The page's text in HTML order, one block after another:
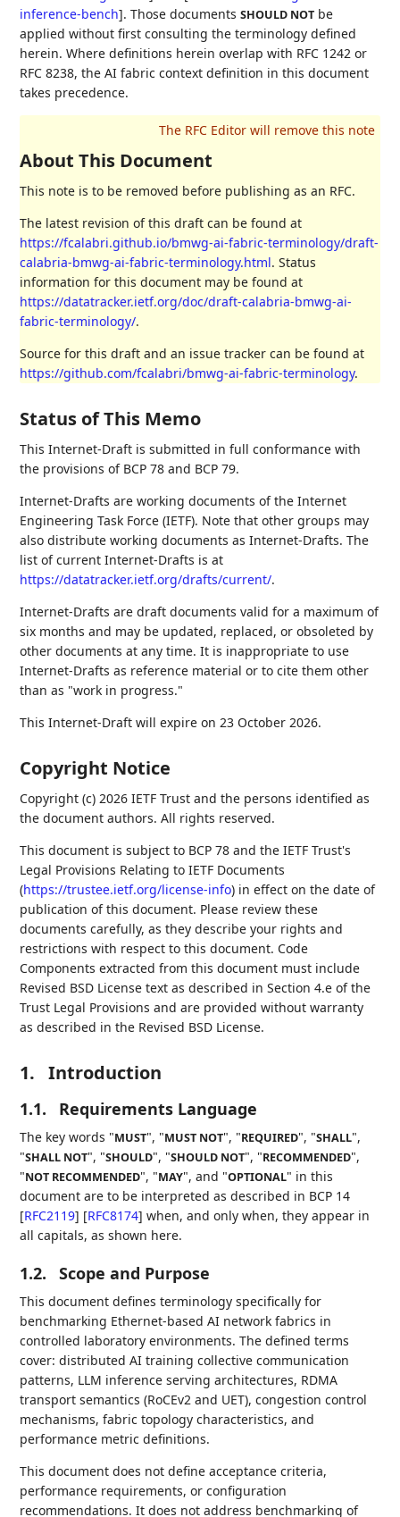
inference-bench]. Those documentsSHOULD NOT be
applied without first consulting the terminology defined
herein. Where definitions herein overlap with RFC 1242 or
RFC 8238, the AI fabric context definition in this document
takes precedence.
About This Document
This note is to be removed before publishing as an RFC.
The latest revision of this draft can be found at
https://fcalabri.github.io/bmwg-ai-fabric-terminology/draft-
calabria-bmwg-ai-fabric-terminology.html. Status
information for this document may be found at
https://datatracker.ietf.org/doc/draft-calabria-bmwg-ai-
fabric-terminology/.
Source for this draft and an issue tracker can be found at
https://github.com/fcalabri/bmwg-ai-fabric-terminology.
Status of This Memo
This Internet-Draft is submitted in full conformance with
the provisions of BCP 78 and BCP 79.
Internet-Drafts are working documents of the Internet
Engineering Task Force (IETF). Note that other groups may
also distribute working documents as Internet-Drafts. The
list of current Internet-Drafts is at
https://datatracker.ietf.org/drafts/current/.
Internet-Drafts are draft documents valid for a maximum of
six months and may be updated, replaced, or obsoleted by
other documents at any time. It is inappropriate to use
Internet-Drafts as reference material or to cite them other
than as "work in progress."
This Internet-Draft will expire on 23 October 2026.
Copyright Notice
Copyright (c) 2026 IETF Trust and the persons identified as
the document authors. All rights reserved.
This document is subject to BCP 78 and the IETF Trust's
Legal Provisions Relating to IETF Documents
(https://trustee.ietf.org/license-info) in effect on the date of
publication of this document. Please review these
documents carefully, as they describe your rights and
restrictions with respect to this document. Code
Components extracted from this document must include
Revised BSD License text as described in Section 4.e of the
Trust Legal Provisions and are provided without warranty
as described in the Revised BSD License.
1. Introduction
1.1. Requirements Language
The key words "MUST", "MUST NOT", "REQUIRED", "SHALL",
"SHALL NOT", "SHOULD", "SHOULD NOT", "RECOMMENDED",
"NOT RECOMMENDED", "MAY", and "OPTIONAL" in this
document are to be interpreted as described in BCP 14
[RFC2119] [RFC8174] when, and only when, they appear in
all capitals, as shown here.
1.2. Scope and Purpose
This document defines terminology specifically for
benchmarking Ethernet-based AI network fabrics in
controlled laboratory environments. The defined terms
cover: distributed AI training collective communication
patterns, LLM inference serving architectures, RDMA
transport semantics (RoCEv2 and UET), congestion control
mechanisms, fabric topology characteristics, and
performance metric definitions.
This document does not define acceptance criteria,
performance requirements, or configuration
recommendations. It does not address benchmarking of